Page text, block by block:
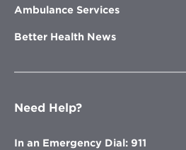
Ambulance Services
Better Health News
Need Help?
In an Emergency Dial: 911